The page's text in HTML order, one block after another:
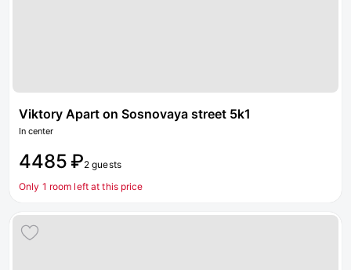
Viktory Apart on Sosnovaya street 5k1
In center
4485 ₽2 guests
Only 1 room left at this price